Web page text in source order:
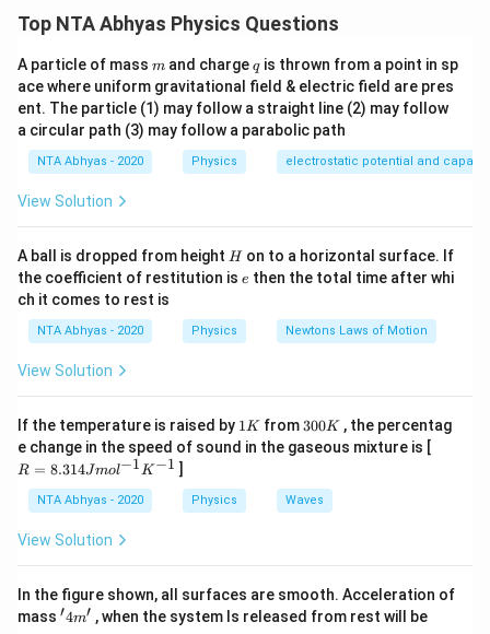
4 MR = I(given)\therefore
∴ MR^{2}=4I
MR = 4INow, required
=\frac{3}
{2}MR^{2}
3 2
{2}\left(4
I\right)=6I
3
Download Solution in PDF
Top NTA Abhyas Physics Questions
A particle of mass m
m and chargeq
qis thrown from a point in sp
ace where uniform gravitational field & electric field are pres
ent. The particle (1) may follow a straight line (2) may follow
a circular path (3) may follow a parabolic path
NTA Abhyas - 2020 Physics electrostatic potential and
View Solution
A ball is dropped from height H
H on to a horizontal surface. If
the coefficient of restitution is e
e then the total time after whi
ch it comes to rest is
NTA Abhyas - 2020 Physics Newtons Laws of Motion
View Solution
If the temperature is raised by 1
K
1K from 3
0
0
300K , the percentag
e change in the speed of sound in the gaseous mixture is [
1}
R = 8.314Jmol−1K−1 ]
NTA Abhyas - 2020 Physics Waves
View Solution
In the figure shown, all surfaces are smooth. Acceleration of
mass '4
′4m′ , when the system Is released from rest will be